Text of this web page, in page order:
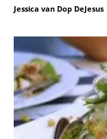
Jessica van Dop DeJesus